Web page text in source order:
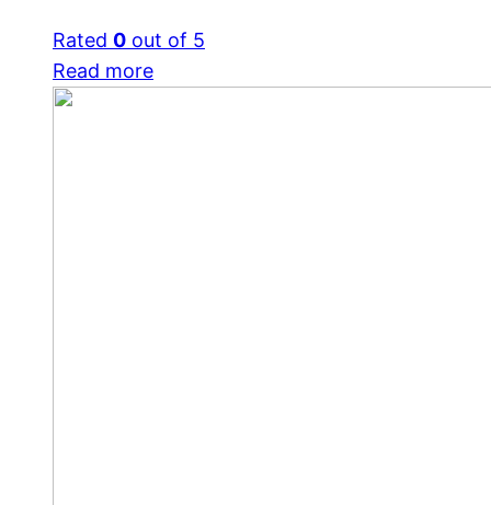
Rated 0 out of 5
Read more